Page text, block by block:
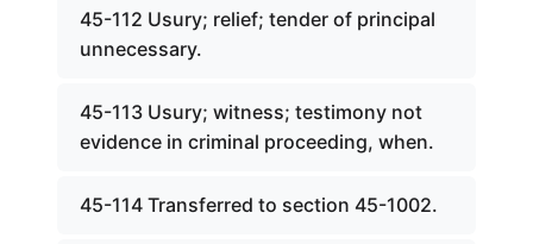
45-112 Usury; relief; tender of principal
unnecessary.
45-113 Usury; witness; testimony not
evidence in criminal proceeding, when.
45-114 Transferred to section 45-1002.